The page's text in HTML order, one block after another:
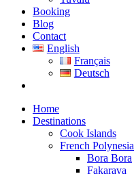
Booking
Blog
Contact
English
Français
Deutsch
Home
Destinations
Cook Islands
French Polynesia
Bora Bora
Fakarava